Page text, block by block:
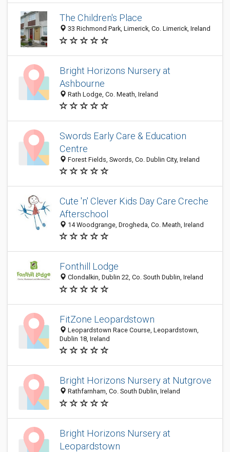
The Children's Place
33 Richmond Park, Limerick, Co. Limerick, Ireland
Bright Horizons Nursery at
Ashbourne
Rath Lodge, Co. Meath, Ireland
Swords Early Care & Education
Centre
Forest Fields, Swords, Co. Dublin City, Ireland
Cute 'n' Clever Kids Day Care Creche
Afterschool
14 Woodgrange, Drogheda, Co. Meath, Ireland
Fonthill Lodge
Clondalkin, Dublin 22, Co. South Dublin, Ireland
FitZone Leopardstown
Leopardstown Race Course, Leopardstown,
Dublin 18, Ireland
Bright Horizons Nursery at Nutgrove
Rathfarnham, Co. South Dublin, Ireland
Bright Horizons Nursery at
Leopardstown